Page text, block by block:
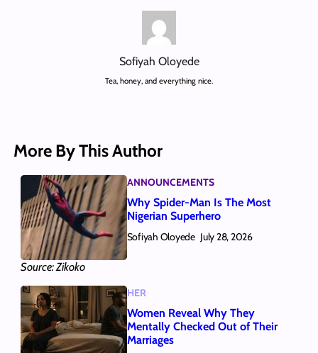
Sofiyah Oloyede
Tea, honey, and everything nice.
More By This Author
Source: Zikoko
ANNOUNCEMENTS
Why Spider-Man Is The Most
Nigerian Superhero
Sofiyah Oloyede July 28, 2026
HER
Women Reveal Why They
Mentally Checked Out of Their
Marriages